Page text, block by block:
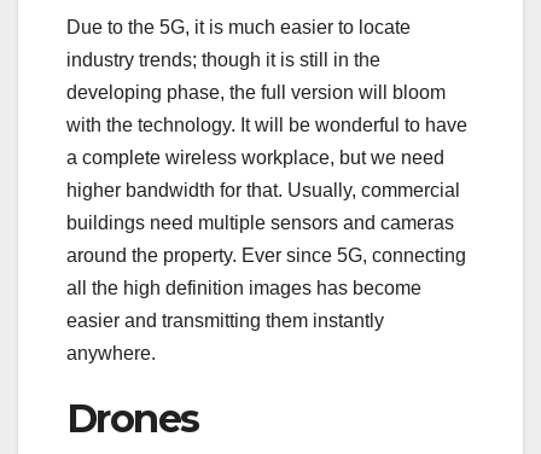
Due to the 5G, it is much easier to locate
industry trends; though it is still in the
developing phase, the full version will bloom
with the technology. It will be wonderful to have
a complete wireless workplace, but we need
higher bandwidth for that. Usually, commercial
buildings need multiple sensors and cameras
around the property. Ever since 5G, connecting
all the high definition images has become
easier and transmitting them instantly
anywhere.
Drones